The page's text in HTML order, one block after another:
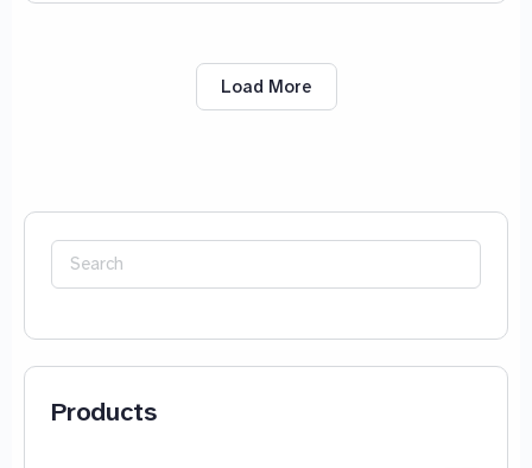
Load More
Search
for:
Products